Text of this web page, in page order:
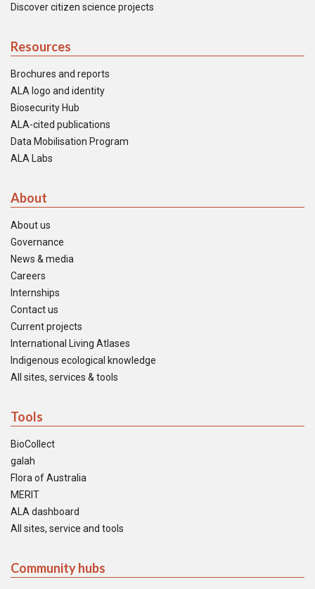
Discover citizen science projects
Resources
Brochures and reports
ALA logo and identity
Biosecurity Hub
ALA-cited publications
Data Mobilisation Program
ALA Labs
About
About us
Governance
News & media
Careers
Internships
Contact us
Current projects
International Living Atlases
Indigenous ecological knowledge
All sites, services & tools
Tools
BioCollect
galah
Flora of Australia
MERIT
ALA dashboard
All sites, service and tools
Community hubs